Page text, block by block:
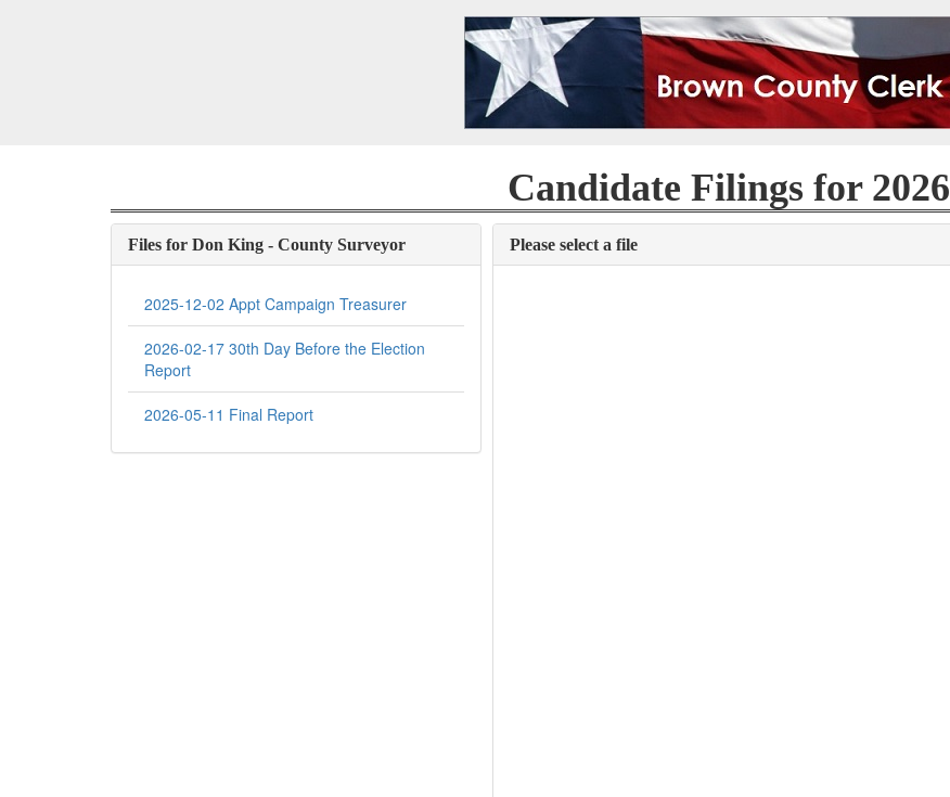
Candidate Filings for 2026
Files for Don King - County Surveyor
2025-12-02 Appt Campaign Treasurer
2026-02-17 30th Day Before the Election
Report
2026-05-11 Final Report
Please select a file